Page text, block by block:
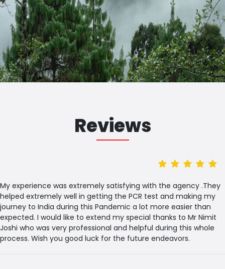
Reviews
My experience was extremely satisfying with the agency .They
helped extremely well in getting the PCR test and making my
journey to India during this Pandemic a lot more easier than
expected. I would like to extend my special thanks to Mr Nimit
Joshi who was very professional and helpful during this whole
process. Wish you good luck for the future endeavors.